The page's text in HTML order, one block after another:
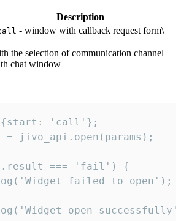
Description
- window with callback request form\
the selection of communication channel
chat window |
{start: 'call'};
jivo_api.open(params);
=== 'fail') {
failed to open');
open